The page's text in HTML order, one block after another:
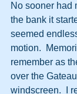
No sooner had
the bank it
seemed
motion.
remember as
over the
windscreen.  I